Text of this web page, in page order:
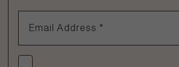
Email Address *
Check if you agree